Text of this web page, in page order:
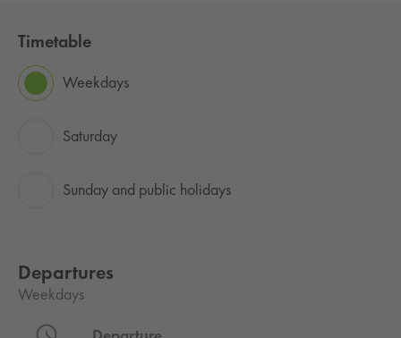
Timetable
Weekdays
Saturday
Sunday and public holidays
Departures
Weekdays